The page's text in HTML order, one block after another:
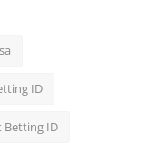
ID
Betting ID